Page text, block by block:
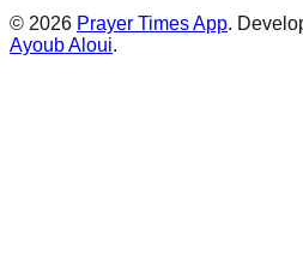
© 2026 Prayer Times App.
Ayoub Aloui.